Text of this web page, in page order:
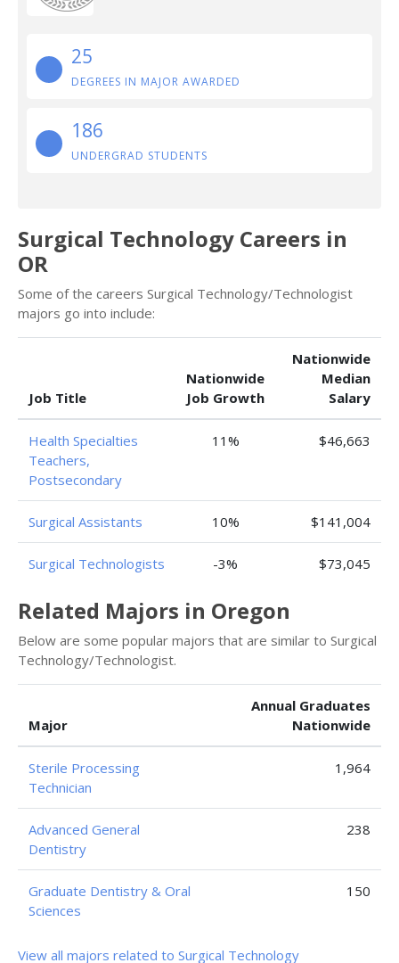
25
DEGREES IN MAJOR AWARDED
186
UNDERGRAD STUDENTS
Surgical Technology Careers in
OR
Some of the careers Surgical Technology/Technologist
majors go into include:
Job Title
Nationwide
Job Growth
Nationwide
Median
Salary
Health Specialties
Teachers,
Postsecondary
11% $46,663
Surgical Assistants 10% $141,004
Surgical Technologists -3% $73,045
Related Majors in Oregon
Below are some popular majors that are similar to Surgical
Technology/Technologist.
Major
Annual Graduates
Nationwide
Sterile Processing
Technician
1,964
Advanced General
Dentistry
238
Graduate Dentistry & Oral
Sciences
150
View all majors related to Surgical Technology